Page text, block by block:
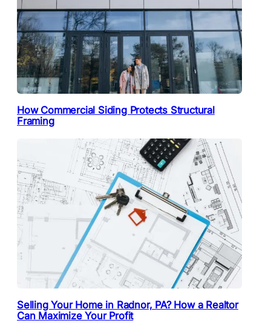
How Commercial Siding Protects Structural
Framing
Selling Your Home in Radnor, PA? How a Realtor
Can Maximize Your Profit